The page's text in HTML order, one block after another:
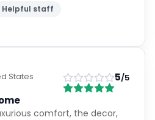
Helpful staff
States
5/5
comfort, the decor,